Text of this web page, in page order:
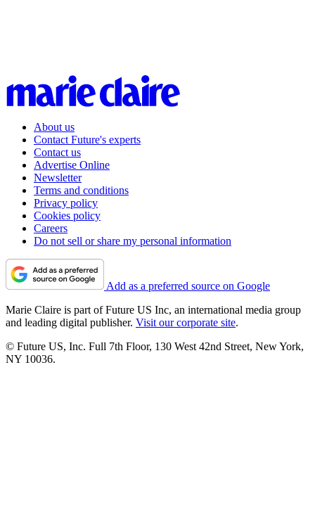
About us
Contact Future's experts
Contact us
Advertise Online
Newsletter
Terms and conditions
Privacy policy
Cookies policy
Careers
Do not sell or share my personal information
Add as a preferred source on Google
Marie Claire is part of Future US Inc, an international media group
and leading digital publisher. Visit our corporate site.
© Future US, Inc. Full 7th Floor, 130 West 42nd Street, New York,
NY 10036.